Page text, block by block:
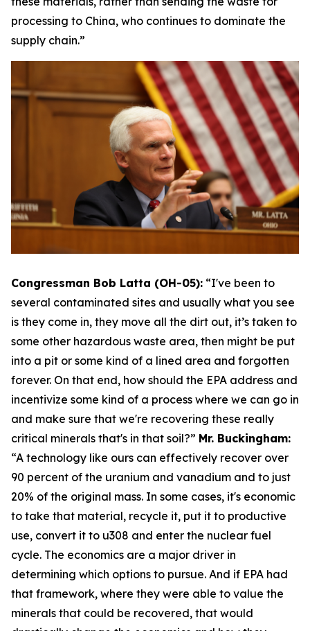
processing to China, who continues to dominate the
supply chain.”
Congressman Bob Latta (OH-05): “I've been to
several contaminated sites and usually what you see
is they come in, they move all the dirt out, it’s taken to
some other hazardous waste area, then might be put
into a pit or some kind of a lined area and forgotten
forever. On that end, how should the EPA address and
incentivize some kind of a process where we can go in
and make sure that we're recovering these really
critical minerals that's in that soil?” Mr. Buckingham:
“A technology like ours can effectively recover over
90 percent of the uranium and vanadium and to just
20% of the original mass. In some cases, it's economic
to take that material, recycle it, put it to productive
use, convert it to u308 and enter the nuclear fuel
cycle. The economics are a major driver in
determining which options to pursue. And if EPA had
that framework, where they were able to value the
minerals that could be recovered, that would